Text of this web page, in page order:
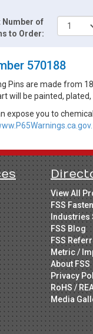
Number of
to Order:
570188
Pins are made from
will be painted,
expose you to
View All
FSS
Industries
FSS Blog
FSS
Metric /
About FSS
Privacy
RoHS /
Media